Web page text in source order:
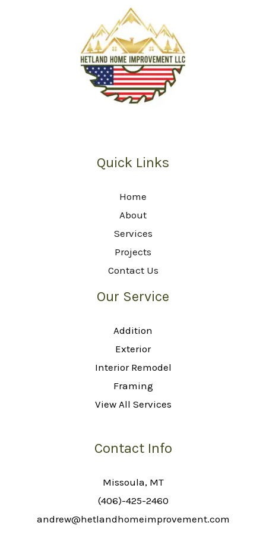
Quick Links
Home
About
Services
Projects
Contact Us
Our Service
Addition
Exterior
Interior Remodel
Framing
View All Services
Contact Info
Missoula, MT
(406)-425-2460
andrew@hetlandhomeimprovement.com